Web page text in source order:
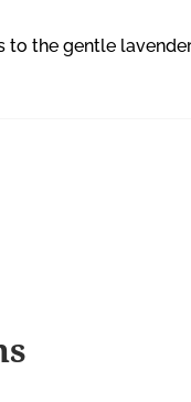
to the gentle